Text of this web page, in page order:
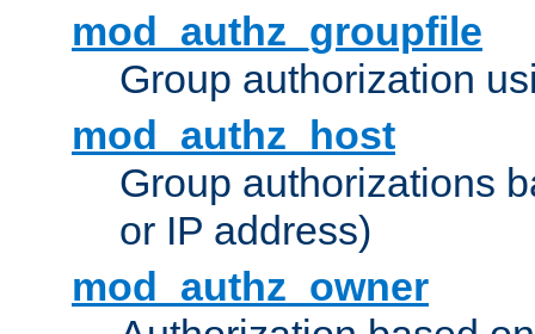
mod_authz_groupfile
Group authorization
mod_authz_host
Group authorizations
or IP address)
mod_authz_owner